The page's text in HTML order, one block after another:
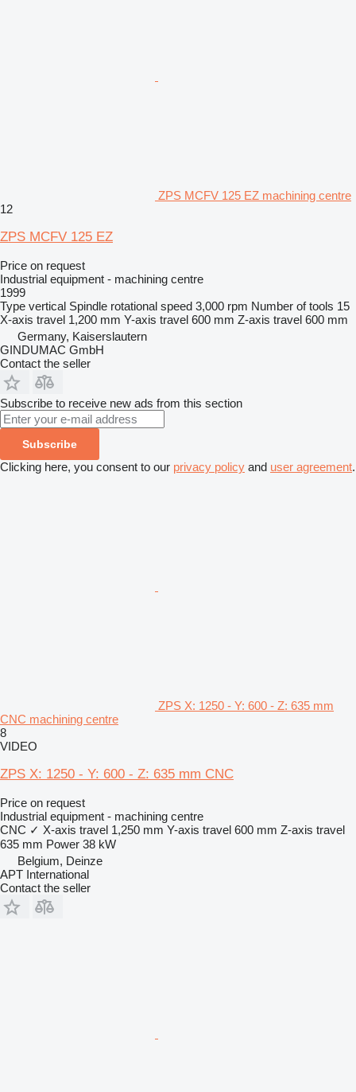
ZPS MCFV 125 EZ machining centre
12
ZPS MCFV 125 EZ
Price on request
Industrial equipment - machining centre
1999
Type vertical Spindle rotational speed 3,000 rpm Number of tools 15
X-axis travel 1,200 mm Y-axis travel 600 mm Z-axis travel 600 mm
Germany, Kaiserslautern
GINDUMAC GmbH
Contact the seller
Subscribe to receive new ads from this section
Subscribe
Clicking here, you consent to our privacy policy and user agreement.
ZPS X: 1250 - Y: 600 - Z: 635 mm
CNC machining centre
8
VIDEO
ZPS X: 1250 - Y: 600 - Z: 635 mm CNC
Price on request
Industrial equipment - machining centre
CNC ✓ X-axis travel 1,250 mm Y-axis travel 600 mm Z-axis travel
635 mm Power 38 kW
Belgium, Deinze
APT International
Contact the seller